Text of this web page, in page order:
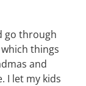
go through
things
and
I let my kids